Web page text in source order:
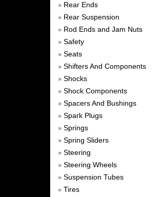
» Rear Ends
» Rear Suspension
» Rod Ends and Jam Nuts
» Safety
» Seats
» Shifters And Components
» Shocks
» Shock Components
» Spacers And Bushings
» Spark Plugs
» Springs
» Spring Sliders
» Steering
» Steering Wheels
» Suspension Tubes
» Tires